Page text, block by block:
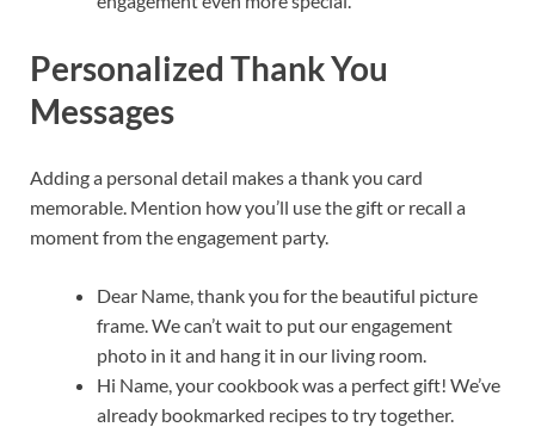
Personalized Thank You
Messages
Adding a personal detail makes a thank you card
memorable. Mention how you’ll use the gift or recall a
moment from the engagement party.
Dear Name, thank you for the beautiful picture
frame. We can’t wait to put our engagement
photo in it and hang it in our living room.
Hi Name, your cookbook was a perfect gift! We’ve
already bookmarked recipes to try together.